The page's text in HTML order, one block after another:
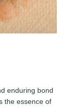
enduring bond
the essence of